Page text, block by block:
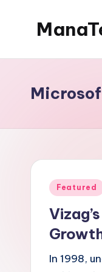
Cinema,
Updates
Posted
Featured
In 1998,